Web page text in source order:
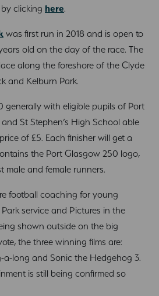
clicking here.
was first run in 2018 and is open to
old on the day of the race. The
along the foreshore of the Clyde
and Kelburn Park.
generally with eligible pupils of Port
St Stephen’s High School able
of £5. Each finisher will get a
the Port Glasgow 250 logo,
male and female runners.
football coaching for young
service and Pictures in the
shown outside on the big
the three winning films are:
a-long and Sonic the Hedgehog 3.
is still being confirmed so